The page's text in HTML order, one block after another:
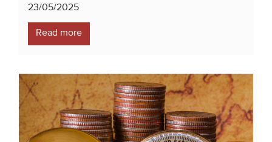
23/05/2025
Read more